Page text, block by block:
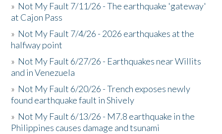
» Not My Fault 7/11/26 - The earthquake 'gateway'
at Cajon Pass
» Not My Fault 7/4/26 - 2026 earthquakes at the
halfway point
» Not My Fault 6/27/26 - Earthquakes near Willits
and in Venezuela
» Not My Fault 6/20/26 - Trench exposes newly
found earthquake fault in Shively
» Not My Fault 6/13/26 - M7.8 earthquake in the
Philippines causes damage and tsunami